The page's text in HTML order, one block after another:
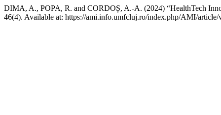
DIMA, A., POPA, R. and CORDOȘ, A.-A. (2024) “HealthTech
46(4). Available at: https://ami.info.umfcluj.ro/index.php/AMI/